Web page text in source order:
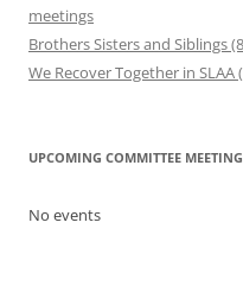
meetings
Brothers Sisters and Siblings
We Recover Together in SLAA
UPCOMING COMMITTEE
No events